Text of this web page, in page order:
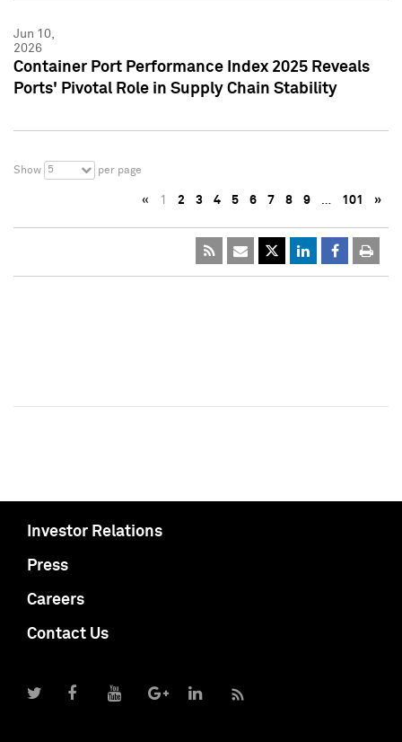
Jun 10,
2026
Container Port Performance Index 2025 Reveals
Ports' Pivotal Role in Supply Chain Stability
Show 5 per page
« 1 2 3 4 5 6 7 8 9 … 101 »
Investor Relations
Press
Careers
Contact Us